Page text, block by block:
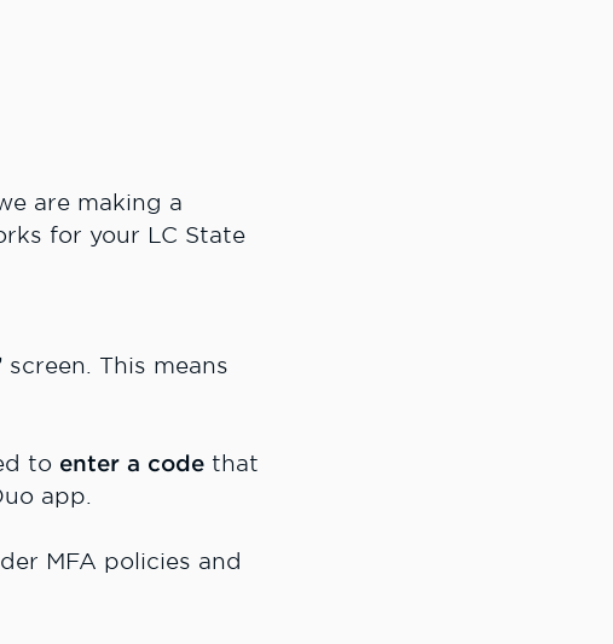
are making a
for your LC State
screen. This means
to enter a code that
app.
MFA policies and